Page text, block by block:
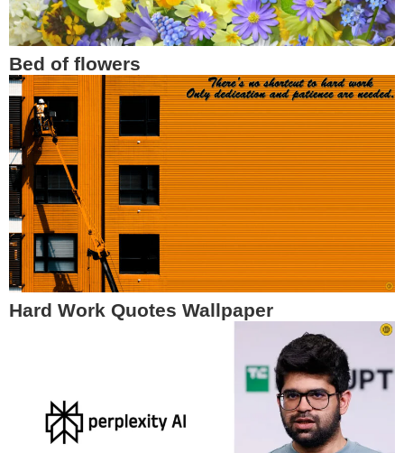
Bed of flowers
Hard Work Quotes Wallpaper